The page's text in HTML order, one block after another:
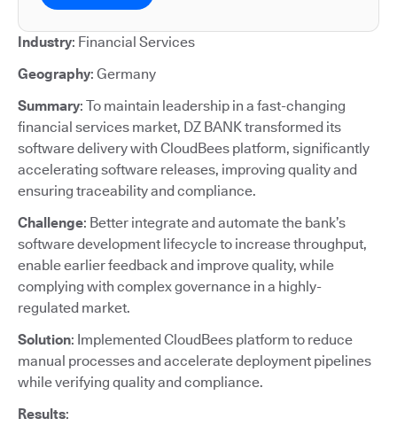
Industry: Financial Services
Geography: Germany
Summary: To maintain leadership in a fast-changing
financial services market, DZ BANK transformed its
software delivery with CloudBees platform, significantly
accelerating software releases, improving quality and
ensuring traceability and compliance.
Challenge: Better integrate and automate the bank’s
software development lifecycle to increase throughput,
enable earlier feedback and improve quality, while
complying with complex governance in a highly-
regulated market.
Solution: Implemented CloudBees platform to reduce
manual processes and accelerate deployment pipelines
while verifying quality and compliance.
Results: